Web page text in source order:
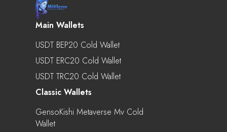
Main Wallets
USDT BEP20 Cold Wallet
USDT ERC20 Cold Wallet
USDT TRC20 Cold Wallet
Classic Wallets
GensoKishi Metaverse Mv Cold
Wallet